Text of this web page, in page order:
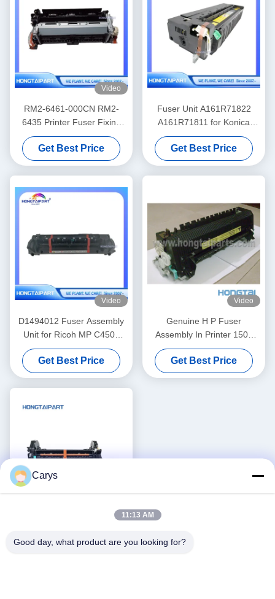
Video
RM2-6461-000CN RM2-
6435 Printer Fuser Fixing
Unit for HP Color LaserJet
Pro M452nw MFP M477f
Get Best Price
Fuser Unit A161R71822
A161R71811 for Konica
Minolta 224 284 364 C224
C284 C364
Get Best Price
Video
D1494012 Fuser Assembly
Unit for Ricoh MP C4503
Fuser Unit
Get Best Price
Video
Genuine H P Fuser
Assembly In Printer 1500
2500 2550 2820 2840 RM1-
3525
Get Best Price
Assembly for H P CP4025dn
Carys
11:13 AM
Good day, what product are you looking for?